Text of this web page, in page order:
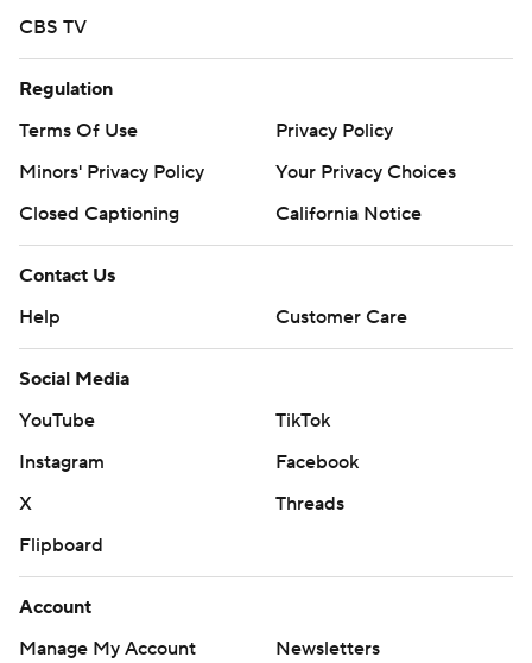
CBS TV
Regulation
Terms Of Use
Privacy Policy
Minors' Privacy Policy
Your Privacy Choices
Closed Captioning
California Notice
Contact Us
Help
Customer Care
Social Media
YouTube
TikTok
Instagram
Facebook
X
Threads
Flipboard
Account
Manage My Account
Newsletters